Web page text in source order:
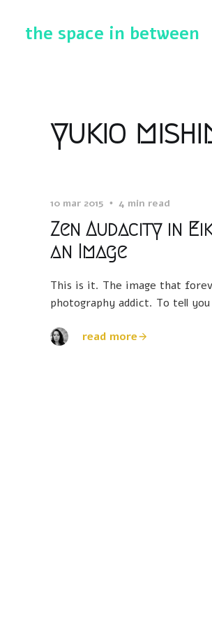
the space in between
yukio
10 mar 2015 4 min read
Zen Audacity in
an Image
This is it. The image that
photography addict. To tell
read more